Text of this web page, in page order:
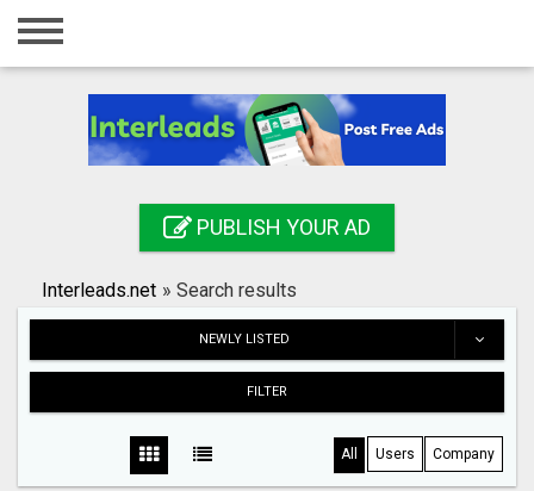
Home
Registration
Search
PUBLISH YOUR AD
Interleads.net » Search results
NEWLY LISTED
FILTER
All Users Company